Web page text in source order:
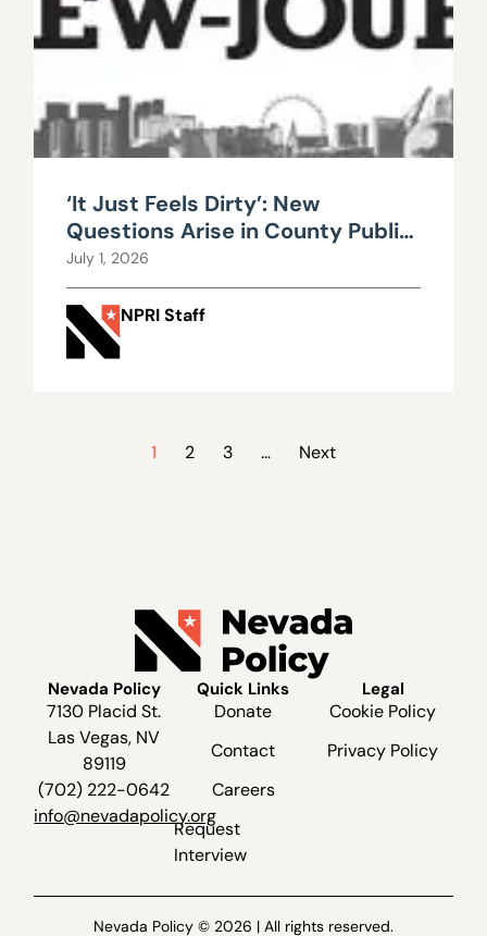
‘It Just Feels Dirty’: New
Questions Arise in County Public
Works Scandal
July 1, 2026
NPRI Staff
1 2 3 … Next
Nevada Policy
7130 Placid St.
Las Vegas, NV
89119
(702) 222-0642
info@nevadapolicy.org
Quick Links
Donate
Contact
Careers
Request
Interview
Legal
Cookie Policy
Privacy Policy
Nevada Policy © 2026 | All rights reserved.